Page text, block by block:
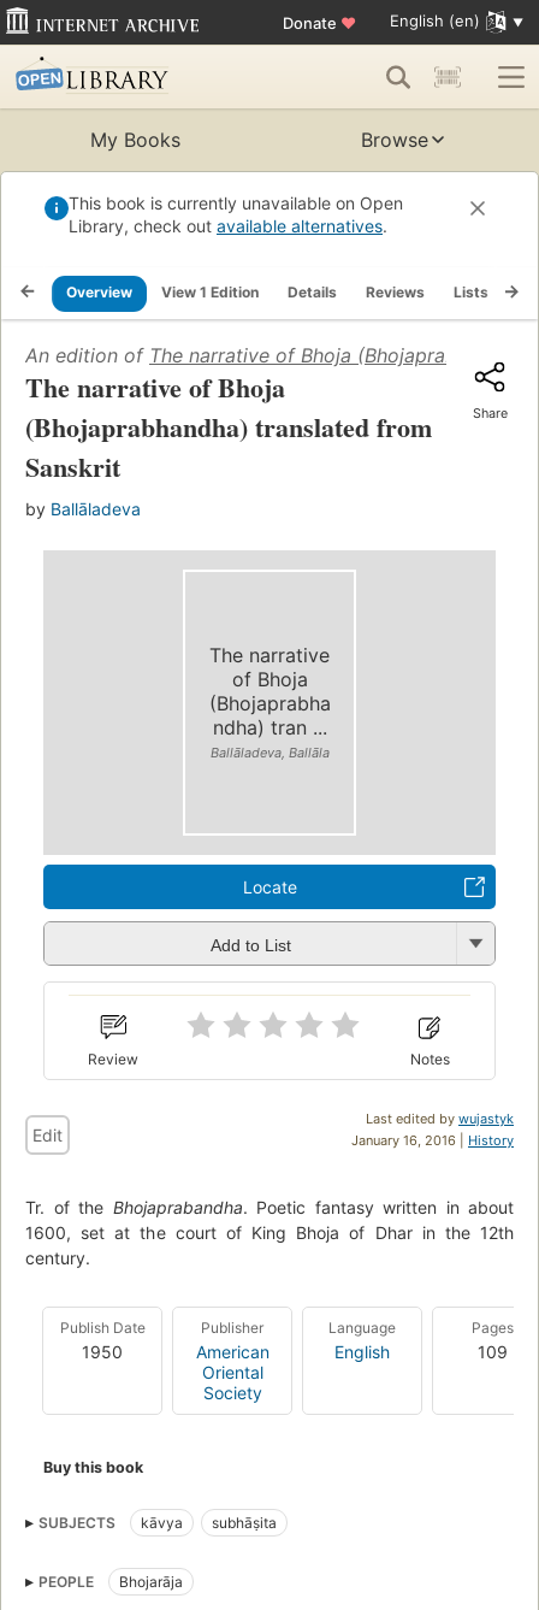
Donate ♥ English (en)
My Books Browse
This book is currently unavailable on Open
Library, check out available alternatives.
Overview View 1 Edition Details Reviews Lists
An edition of The narrative of Bhoja
The narrative of Bhoja
(Bhojaprabhandha) translated from
Sanskrit
by Ballāladeva
Share
The narrative
of Bhoja
(Bhojaprabha
ndha) tran ...
Ballāladeva, Ballāla
Locate
Add to List
Review Notes
Last edited by wujastyk
January 16, 2016 | History
Edit
Tr. of the Bhojaprabandha. Poetic fantasy written in about
1600, set at the court of King Bhoja of Dhar in the 12th
century.
Publish Date
1950
Publisher
American
Oriental
Society
Language
English
Pages
109
Buy this book
SUBJECTS kāvya subhāṣita
PEOPLE Bhojarāja